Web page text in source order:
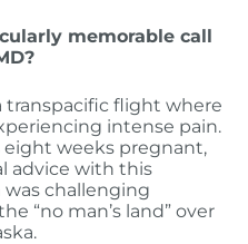
memorable call
transpacific flight where
intense pain.
eight weeks pregnant,
advice with this
challenging
“no man’s land” over